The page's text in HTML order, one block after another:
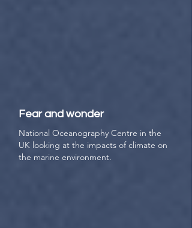
Fear and wonder
National Oceanography Centre in the
UK looking at the impacts of climate on
the marine environment.